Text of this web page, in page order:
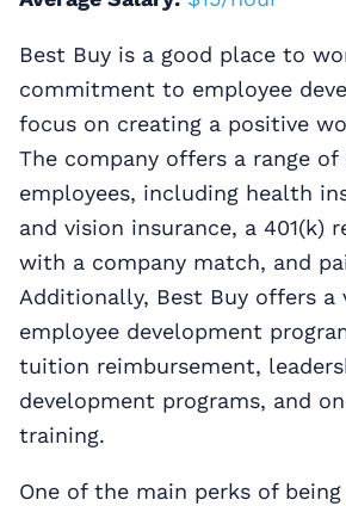
Best Buy is a good place to
commitment to employee
focus on creating a positive
The company offers a range
employees, including health
and vision insurance, a 401(k)
with a company match, and
Additionally, Best Buy offers a
employee development
tuition reimbursement,
development programs, and
training.
One of the main perks of